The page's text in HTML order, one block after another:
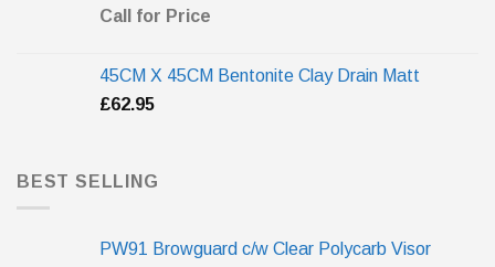
Call for Price
45CM X 45CM Bentonite Clay Drain Matt
£62.95
BEST SELLING
PW91 Browguard c/w Clear Polycarb Visor